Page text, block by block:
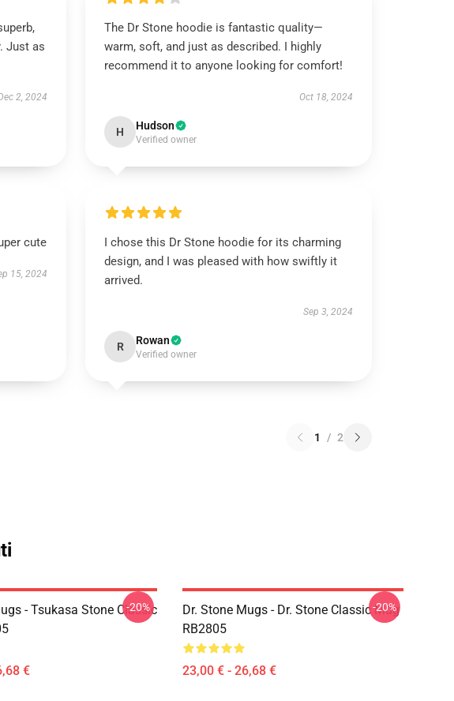
Just as
2, 2024
The Dr Stone hoodie is fantastic quality—
warm, soft, and just as described. I highly
recommend it to anyone looking for comfort!
Oct 18, 2024
H Hudson
Verified owner
cute
15, 2024
I chose this Dr Stone hoodie for its charming
design, and I was pleased with how swiftly it
arrived.
Sep 3, 2024
R Rowan
Verified owner
1 / 2
- Tsukasa Stone Classic
€
-20%
Dr. Stone Mugs - Dr. Stone Classic Mug
RB2805
23,00 € - 26,68 €
-20%